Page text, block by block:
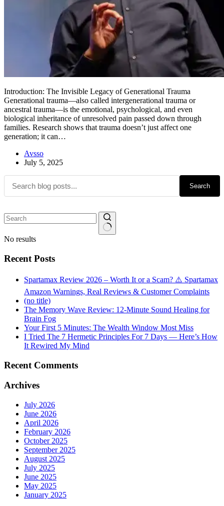
Introduction: The Invisible Legacy of Generational Trauma
Generational trauma—also called intergenerational trauma or
ancestral trauma—is the emotional, psychological, and even
biological inheritance of unresolved pain passed down through
families. Research shows that trauma doesn’t just affect one
generation; it can…
Avsso
July 5, 2025
Search
No results
Recent Posts
Spartamax Review 2026 – Worth It or a Scam? ⚠️ Spartamax
Amazon Warnings, Real Reviews & Customer Complaints
(no title)
The Memory Wave Review: 12-Minute Sound Healing for
Brain Fog
Your First 5 Minutes: The Wealth Window Most Miss
I Tried The 7 Hermetic Principles For 7 Days — Here’s How
It Rewired My Mind
Recent Comments
Archives
July 2026
June 2026
April 2026
February 2026
October 2025
September 2025
August 2025
July 2025
June 2025
May 2025
January 2025